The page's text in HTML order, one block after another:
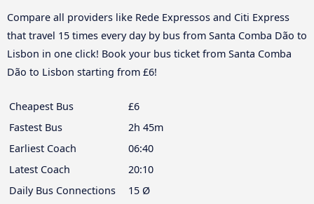
Compare all providers like Rede Expressos and Citi Express
that travel 15 times every day by bus from Santa Comba Dão to
Lisbon in one click! Book your bus ticket from Santa Comba
Dão to Lisbon starting from £6!
Cheapest Bus
£6
Fastest Bus
2h 45m
Earliest Coach
06:40
Latest Coach
20:10
Daily Bus Connections
15 Ø